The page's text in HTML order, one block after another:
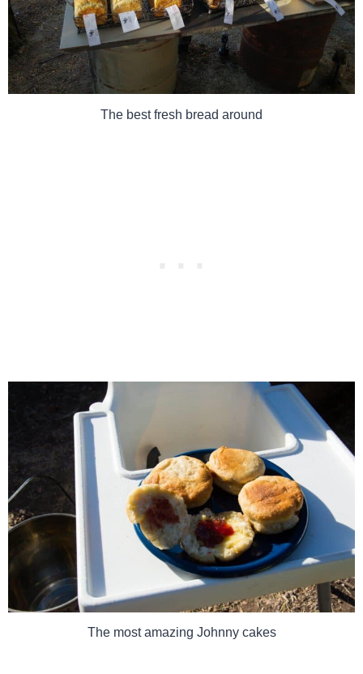
The best fresh bread around
The most amazing Johnny cakes